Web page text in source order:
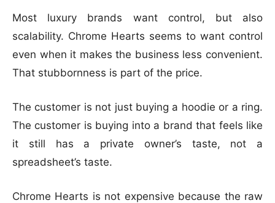
Most luxury brands want control, but also
scalability. Chrome Hearts seems to want control
even when it makes the business less convenient.
That stubbornness is part of the price.
The customer is not just buying a hoodie or a ring.
The customer is buying into a brand that feels like
it still has a private owner’s taste, not a
spreadsheet’s taste.
Chrome Hearts is not expensive because the raw